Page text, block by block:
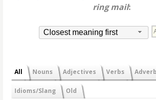
ring mail:
Closest meaning first
All Nouns Adjectives Verbs
Idioms/Slang Old